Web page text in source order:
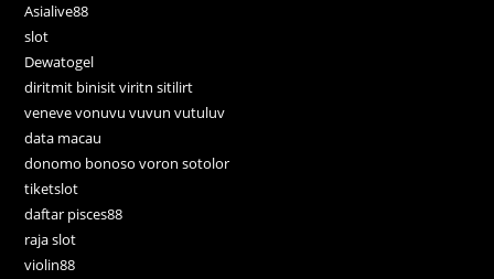
Asialive88
slot
Dewatogel
diritmit binisit viritn sitilirt
veneve vonuvu vuvun vutuluv
data macau
donomo bonoso voron sotolor
tiketslot
daftar pisces88
raja slot
violin88